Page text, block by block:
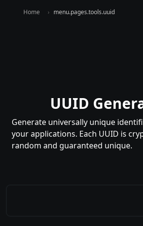
Home menu.pages.tools.uuid
UUID
Generate universally unique
your applications. Each UUID is
random and guaranteed unique.